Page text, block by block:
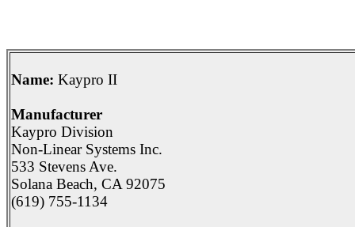
Name: Kaypro II
Manufacturer
Kaypro Division
Non-Linear Systems Inc.
533 Stevens Ave.
Solana Beach, CA 92075
(619) 755-1134